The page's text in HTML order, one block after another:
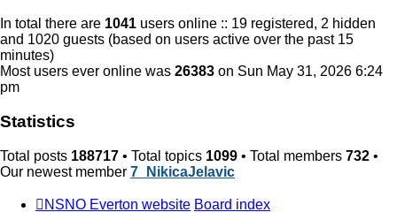
In total there are 1041 users online :: 19 registered, 2 hidden
and 1020 guests (based on users active over the past 15
minutes)
Most users ever online was 26383 on Sun May 31, 2026 6:24
pm
Statistics
Total posts 188717 • Total topics 1099 • Total members 732 •
Our newest member 7_NikicaJelavic
NSNO Everton website Board index